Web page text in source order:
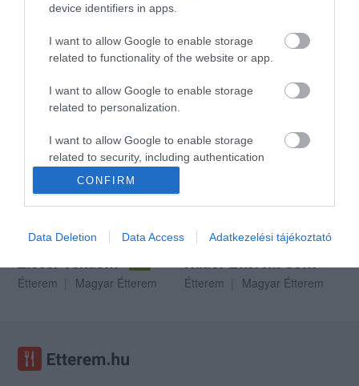
device identifiers in apps.
I want to allow Google to enable storage
related to functionality of the website or app.
I want to allow Google to enable storage
related to personalization.
I want to allow Google to enable storage
related to security, including authentication
functionality and fraud prevention, and other
CONFIRM
Data Deletion Data Access Adatkezelési tájékoztató
Gekko Pub & Étterem 4.4
$$$
Magyar Étterem
Pizzéria Kocsma
4.7
Ziccer Vendéglő
Étterem Magyar Étterem
Nádor Étterem Söröző és Pizzéria
Étterem Magyar Étterem